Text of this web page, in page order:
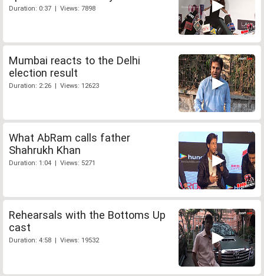
Duration: 0:37 | Views: 7898
Mumbai reacts to the Delhi
election result
Duration: 2:26 | Views: 12623
What AbRam calls father
Shahrukh Khan
Duration: 1:04 | Views: 5271
Rehearsals with the Bottoms Up
cast
Duration: 4:58 | Views: 19532